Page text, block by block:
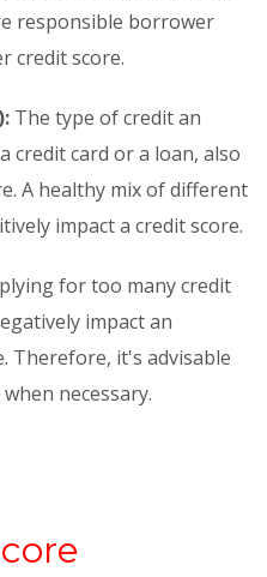
responsible borrower
credit score.
The type of credit an
credit card or a loan, also
A healthy mix of different
impact a credit score.
for too many credit
impact an
Therefore, it's advisable
necessary.